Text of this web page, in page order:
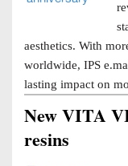
aesthetics. With
worldwide, IPS
lasting impact on
New VITA
resins